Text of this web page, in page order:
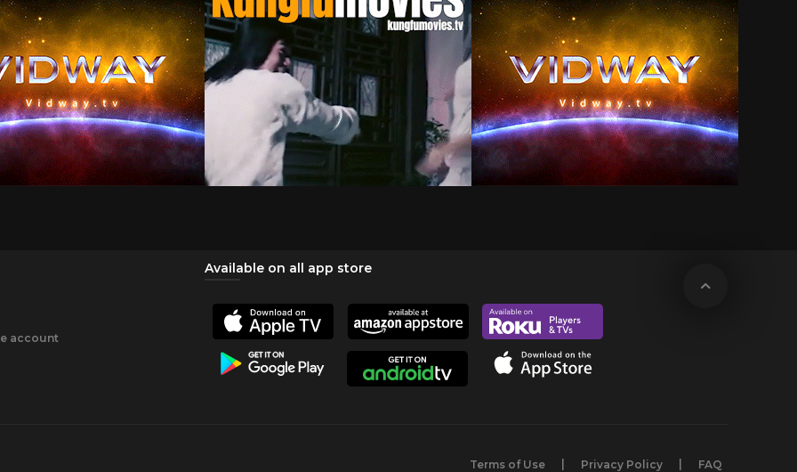
account
Available on all app store
Terms of Use Privacy Policy FAQ